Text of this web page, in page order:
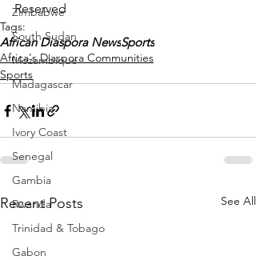
Zimbabwe
South Sudan
Mozambique
Madagascar
Namibia
Ivory Coast
Senegal
Gambia
Rwanda
Trinidad & Tobago
Gabon
Reserved
Tags:
African Diaspora NewsSports
Africa's Diaspora Communities
Sports
Recent Posts See All